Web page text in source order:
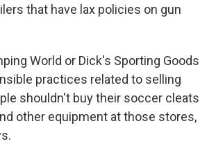
that have lax policies on gun
World or Dick's Sporting Goods
practices related to selling
shouldn't buy their soccer cleats
other equipment at those stores,